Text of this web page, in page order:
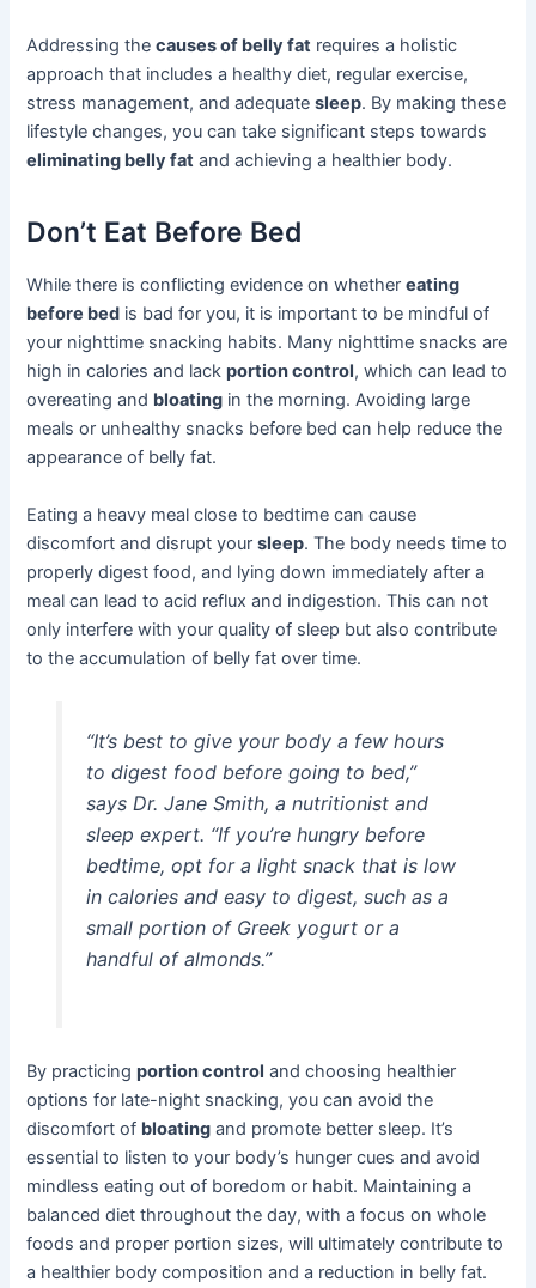
Addressing thecauses of belly fat requires a holistic
approach that includes a healthy diet, regular exercise,
stress management, and adequatesleep. By making these
lifestyle changes, you can take significant steps towards
eliminating belly fat and achieving a healthier body.
Don’t Eat Before Bed
While there is conflicting evidence on whethereating
before bed is bad for you, it is important to be mindful of
your nighttime snacking habits. Many nighttime snacks are
high in calories and lackportion control, which can lead to
overeating and bloating in the morning. Avoiding large
meals or unhealthy snacks before bed can help reduce the
appearance of belly fat.
Eating a heavy meal close to bedtime can cause
discomfort and disrupt yoursleep. The body needs time to
properly digest food, and lying down immediately after a
meal can lead to acid reflux and indigestion. This can not
only interfere with your quality of sleep but also contribute
to the accumulation of belly fat over time.
“It’s best to give your body a few hours
to digest food before going to bed,”
says Dr. Jane Smith, a nutritionist and
sleep expert. “If you’re hungry before
bedtime, opt for a light snack that is low
in calories and easy to digest, such as a
small portion of Greek yogurt or a
handful of almonds.”
By practicingportion control and choosing healthier
options for late-night snacking, you can avoid the
discomfort of bloating and promote better sleep. It’s
essential to listen to your body’s hunger cues and avoid
mindless eating out of boredom or habit. Maintaining a
balanced diet throughout the day, with a focus on whole
foods and proper portion sizes, will ultimately contribute to
a healthier body composition and a reduction in belly fat.